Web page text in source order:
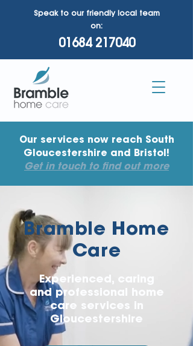
Speak to our friendly local team
on:
01684 217040
Our services now reach South
Gloucestershire and Bristol!
Get in touch to find out more
Bramble Home
Care
Experienced, caring
and professional home
care services in
Gloucestershire